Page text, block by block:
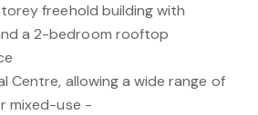
freehold building with
a 2-bedroom rooftop
Centre, allowing a wide range of
mixed-use -